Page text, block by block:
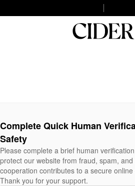
Complete Quick Human
Safety
Please complete a brief human
protect our website from fraud, spam, and
cooperation contributes to a secure
Thank you for your support.